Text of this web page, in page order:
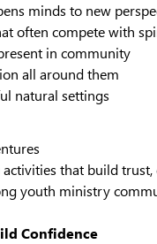
minds to new
often compete with
in community
all around them
natural settings
that build
youth ministry
Confidence